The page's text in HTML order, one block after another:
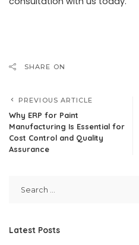
SHARE ON
PREVIOUS ARTICLE
Why ERP for Paint
Manufacturing Is Essential for
Cost Control and Quality
Assurance
Latest Posts